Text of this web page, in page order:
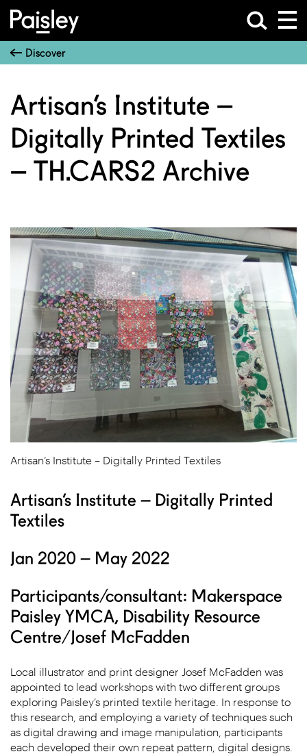
Discover
Artisan’s Institute –
Digitally Printed Textiles
– TH.CARS2 Archive
Artisan’s Institute – Digitally Printed Textiles
Artisan’s Institute – Digitally Printed
Textiles
Jan 2020 – May 2022
Participants/consultant: Makerspace
Paisley YMCA, Disability Resource
Centre/Josef McFadden
Local illustrator and print designer Josef McFadden was
appointed to lead workshops with two different groups
exploring Paisley’s printed textile heritage. In response to
this research, and employing a variety of techniques such
as digital drawing and image manipulation, participants
each developed their own repeat pattern, digital designs.